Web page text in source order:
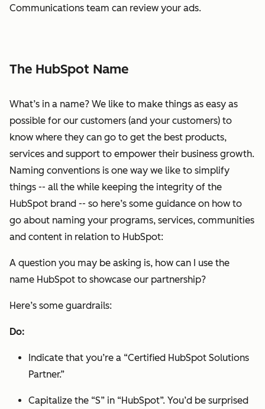
Communications team can review your ads.
The HubSpot Name
What’s in a name? We like to make things as easy as
possible for our customers (and your customers) to
know where they can go to get the best products,
services and support to empower their business growth.
Naming conventions is one way we like to simplify
things -- all the while keeping the integrity of the
HubSpot brand -- so here’s some guidance on how to
go about naming your programs, services, communities
and content in relation to HubSpot:
A question you may be asking is, how can I use the
name HubSpot to showcase our partnership?
Here’s some guardrails:
Do:
Indicate that you’re a “Certified HubSpot Solutions
Partner.”
Capitalize the “S” in “HubSpot”. You’d be surprised